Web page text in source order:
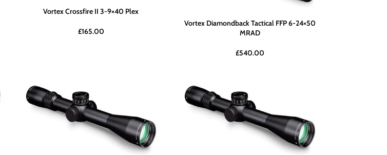
Vortex Crossfire II 3-9×40 Plex
£165.00
Vortex Diamondback Tactical FFP 6-24×50
MRAD
£540.00